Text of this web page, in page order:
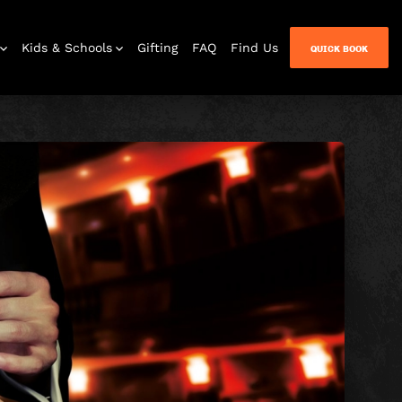
Kids & Schools Gifting FAQ Find Us QUICK BOOK